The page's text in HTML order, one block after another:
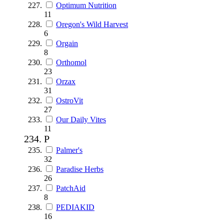
Optimum Nutrition
11
Oregon's Wild Harvest
6
Orgain
8
Orthomol
23
Orzax
31
OstroVit
27
Our Daily Vites
11
P
Palmer's
32
Paradise Herbs
26
PatchAid
8
PEDIAKID
16